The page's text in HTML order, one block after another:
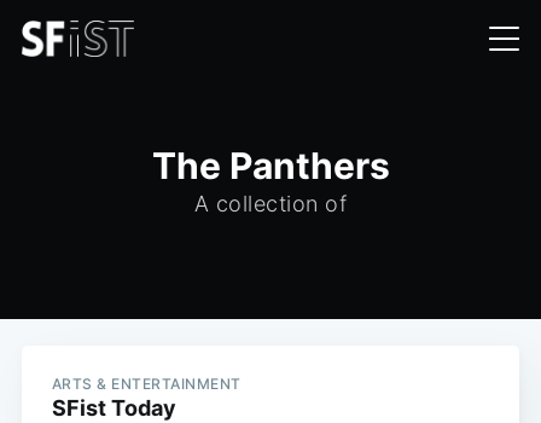
The Panthers
A collection of
ARTS & ENTERTAINMENT
SFist Today